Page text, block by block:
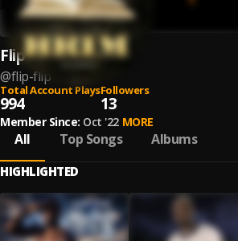
Flip Flip
@flip-flip
Total Account Plays
994
Followers
13
Member Since: Oct '22 MORE
All Top Songs Albums
HIGHLIGHTED